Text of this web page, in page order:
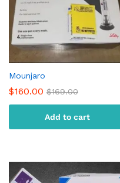
Mounjaro
$160.00 $169.00
Add to cart